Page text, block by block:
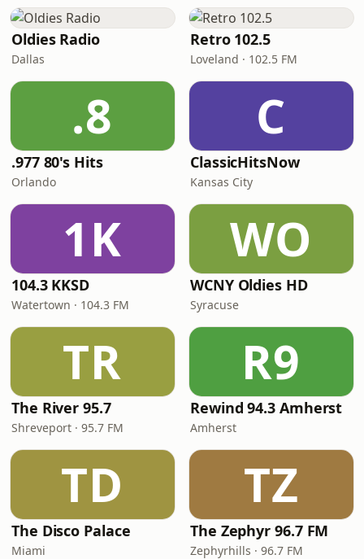
Oldies Radio
Dallas
Retro 102.5
Loveland · 102.5 FM
.8
.977 80's Hits
Orlando
C
ClassicHitsNow
Kansas City
1K
104.3 KKSD
Watertown · 104.3 FM
WO
WCNY Oldies HD
Syracuse
TR
The River 95.7
Shreveport · 95.7 FM
R9
Rewind 94.3 Amherst
Amherst
TD
The Disco Palace
Miami
TZ
The Zephyr 96.7 FM
Zephyrhills · 96.7 FM